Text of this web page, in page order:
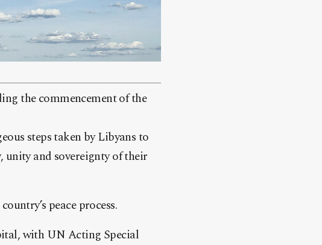
the commencement of the
steps taken by Libyans to
unity and sovereignty of their
peace process.
with UN Acting Special